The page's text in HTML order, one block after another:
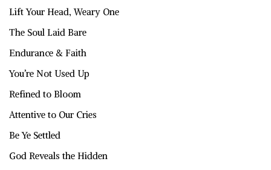
Lift Your Head, Weary One
The Soul Laid Bare
Endurance & Faith
You’re Not Used Up
Refined to Bloom
Attentive to Our Cries
Be Ye Settled
God Reveals the Hidden